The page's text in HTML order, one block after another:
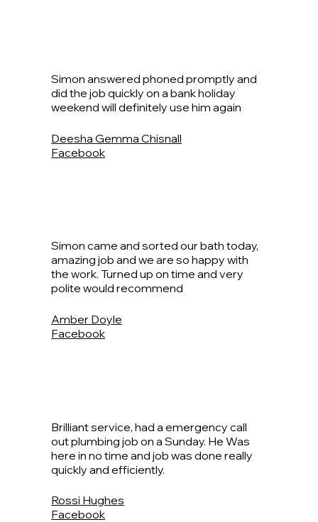
Simon answered phoned promptly and
did the job quickly on a bank holiday
weekend will definitely use him again
Deesha Gemma Chisnall
Facebook
Simon came and sorted our bath today,
amazing job and we are so happy with
the work. Turned up on time and very
polite would recommend
Amber Doyle
Facebook
Brilliant service, had a emergency call
out plumbing job on a Sunday. He Was
here in no time and job was done really
quickly and efficiently.
Rossi Hughes
Facebook